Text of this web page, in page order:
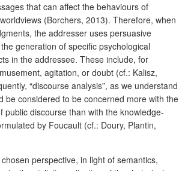
that can affect the behaviours of
(Borchers, 2013). Therefore, when
the addresser uses persuasive
generation of specific psychological
in the addressee. These include, for
agitation, or doubt (cf.: Kalisz,
“discourse analysis”, as we understand
be considered to be concerned more with the
public discourse than with the knowledge-
by Foucault (cf.: Doury, Plantin,
perspective, in light of semantics,